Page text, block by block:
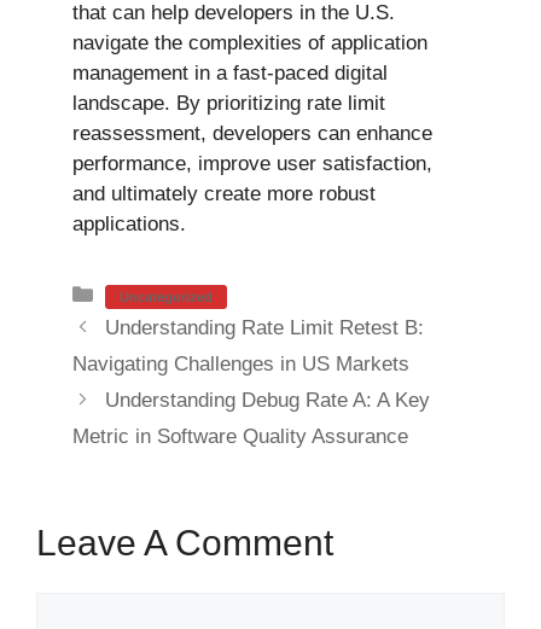
that can help developers in the U.S.
navigate the complexities of application
management in a fast-paced digital
landscape. By prioritizing rate limit
reassessment, developers can enhance
performance, improve user satisfaction,
and ultimately create more robust
applications.
Categories
Uncategorized
Understanding Rate Limit Retest B:
Navigating Challenges in US Markets
Understanding Debug Rate A: A Key
Metric in Software Quality Assurance
Leave A Comment